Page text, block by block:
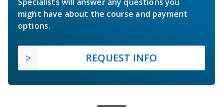
might have about the course and payment
options.
REQUEST INFO